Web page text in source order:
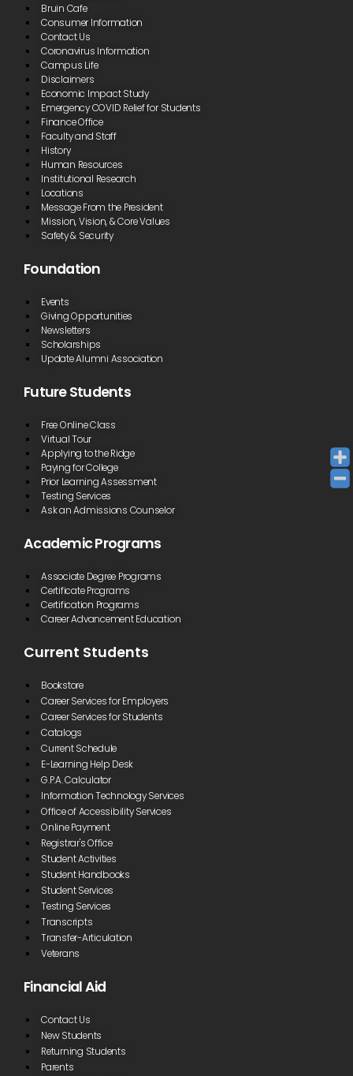
Bruin Cafe
Consumer Information
Contact Us
Coronavirus Information
Campus Life
Disclaimers
Economic Impact Study
Emergency COVID Relief for Students
Finance Office
Faculty and Staff
History
Human Resources
Institutional Research
Locations
Message From the President
Mission, Vision, & Core Values
Safety & Security
Foundation
Events
Giving Opportunities
Newsletters
Scholarships
Update Alumni Association
Future Students
Free Online Class
Virtual Tour
Applying to the Ridge
Paying for College
Prior Learning Assessment
Testing Services
Ask an Admissions Counselor
Academic Programs
Associate Degree Programs
Certificate Programs
Certification Programs
Career Advancement Education
Current Students
Bookstore
Career Services for Employers
Career Services for Students
Catalogs
Current Schedule
E-Learning Help Desk
G.P.A. Calculator
Information Technology Services
Office of Accessibility Services
Online Payment
Registrar's Office
Student Activities
Student Handbooks
Student Services
Testing Services
Transcripts
Transfer-Articulation
Veterans
Financial Aid
Contact Us
New Students
Returning Students
Parents